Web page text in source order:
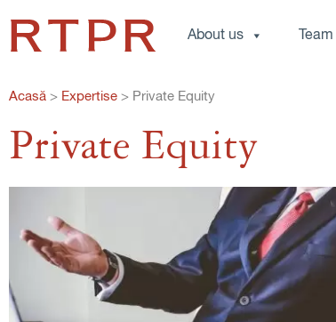
About us Team
Acasă > Expertise > Private Equity
Private Equity